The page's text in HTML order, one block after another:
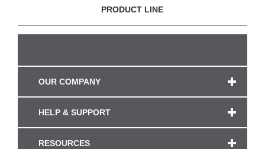
PRODUCT LINE
OUR COMPANY
HELP & SUPPORT
RESOURCES